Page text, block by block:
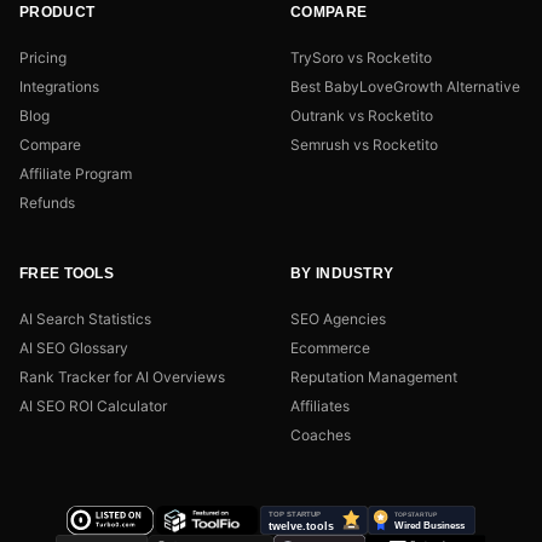
PRODUCT
Pricing
Integrations
Blog
Compare
Affiliate Program
Refunds
COMPARE
TrySoro vs Rocketito
Best BabyLoveGrowth Alternative
Outrank vs Rocketito
Semrush vs Rocketito
FREE TOOLS
AI Search Statistics
AI SEO Glossary
Rank Tracker for AI Overviews
AI SEO ROI Calculator
BY INDUSTRY
SEO Agencies
Ecommerce
Reputation Management
Affiliates
Coaches